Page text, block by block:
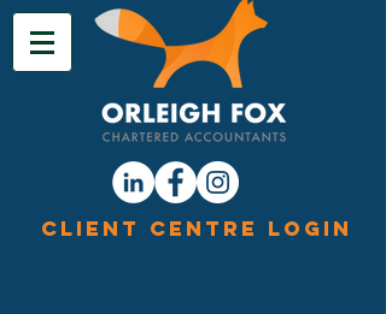
Client Centre Login